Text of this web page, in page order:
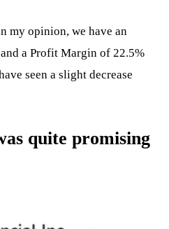
my opinion, we have an
a Profit Margin of 22.5%
seen a slight decrease
quite promising